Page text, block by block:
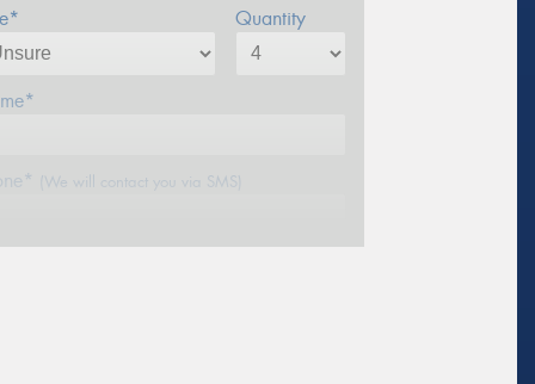
Quantity
(We will contact you via SMS)